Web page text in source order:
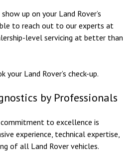
up on your Land Rover’s
to reach out to our experts at
level servicing at better than
your Land Rover’s check-up.
by Professionals
commitment to excellence is
experience, technical expertise,
of all Land Rover vehicles.